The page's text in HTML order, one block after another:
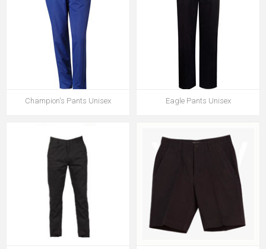
Champion's Pants Unisex Eagle Pants Unisex